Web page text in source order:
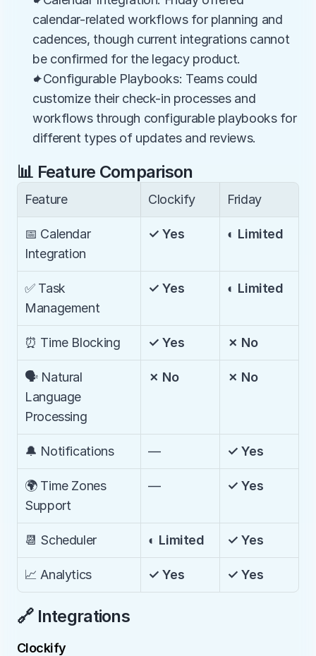
calendar-related workflows for planning and
cadences, though current integrations cannot
be confirmed for the legacy product.
✦Configurable Playbooks: Teams could
customize their check-in processes and
workflows through configurable playbooks for
different types of updates and reviews.
📊 Feature Comparison
Feature Clockify Friday
📅 Calendar
Integration
✓ Yes ◐ Limited
✅ Task
Management
✓ Yes ◐ Limited
⏰ Time Blocking ✓ Yes ✗ No
🗣️ Natural
Language
Processing
✗ No ✗ No
🔔 Notifications — ✓ Yes
🌍 Time Zones
Support
— ✓ Yes
📆 Scheduler ◐ Limited ✓ Yes
📈 Analytics ✓ Yes ✓ Yes
🔗 Integrations
Clockify